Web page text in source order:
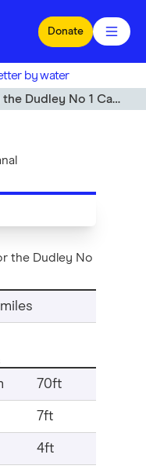
Donate
by water
Dudley No 1 Canal
the Dudley No
70ft
7ft
4ft